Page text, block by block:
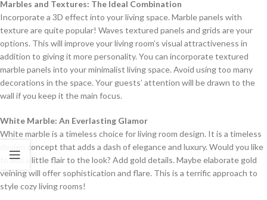
Marbles and Textures: The Ideal Combination
Incorporate a 3D effect into your living space. Marble panels with
texture are quite popular! Waves textured panels and grids are your
options. This will improve your living room’s visual attractiveness in
addition to giving it more personality. You can incorporate textured
marble panels into your minimalist living space. Avoid using too many
decorations in the space. Your guests’ attention will be drawn to the
wall if you keep it the main focus.
White Marble: An Everlasting Glamor
White marble is a timeless choice for living room design. It is a timeless
design concept that adds a dash of elegance and luxury. Would you like
to add a little flair to the look? Add gold details. Maybe elaborate gold
veining will offer sophistication and flare. This is a terrific approach to
style cozy living rooms!